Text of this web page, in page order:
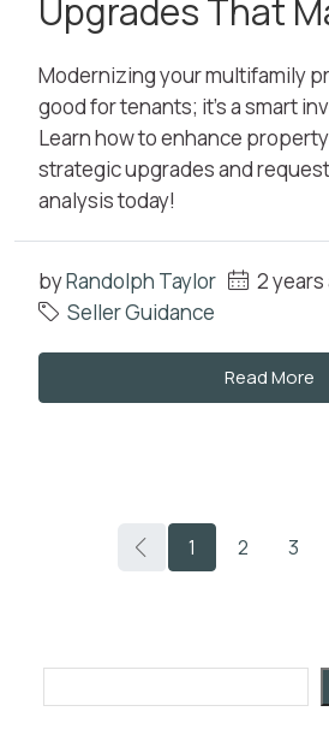
Upgrades That
Modernizing your multifamily
good for tenants; it's a smart
Learn how to enhance
strategic upgrades and
analysis today!
byRandolph Taylor
2 years
Seller Guidance
Read More
1 2 3